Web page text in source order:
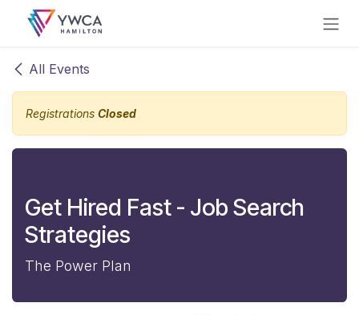
Skip to Content
All Events
Registrations Closed
Get Hired Fast - Job Search
Strategies
The Power Plan